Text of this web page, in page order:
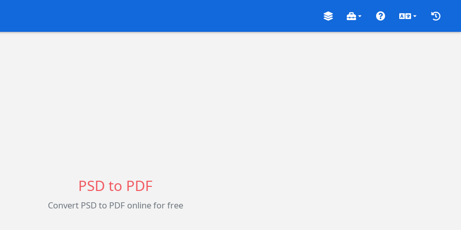
PSD to PDF
Convert PSD to PDF online for free